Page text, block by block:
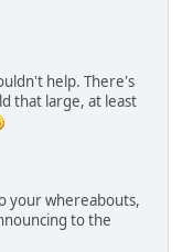
help. There's
that large, at least
your whereabouts,
to the